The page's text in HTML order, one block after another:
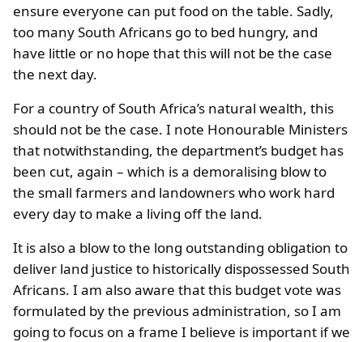
ensure everyone can put food on the table. Sadly,
too many South Africans go to bed hungry, and
have little or no hope that this will not be the case
the next day.
For a country of South Africa’s natural wealth, this
should not be the case. I note Honourable Ministers
that notwithstanding, the department’s budget has
been cut, again – which is a demoralising blow to
the small farmers and landowners who work hard
every day to make a living off the land.
It is also a blow to the long outstanding obligation to
deliver land justice to historically dispossessed South
Africans. I am also aware that this budget vote was
formulated by the previous administration, so I am
going to focus on a frame I believe is important if we